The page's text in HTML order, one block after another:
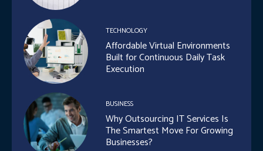
TECHNOLOGY
Affordable Virtual Environments
Built for Continuous Daily Task
Execution
BUSINESS
Why Outsourcing IT Services Is
The Smartest Move For Growing
Businesses?